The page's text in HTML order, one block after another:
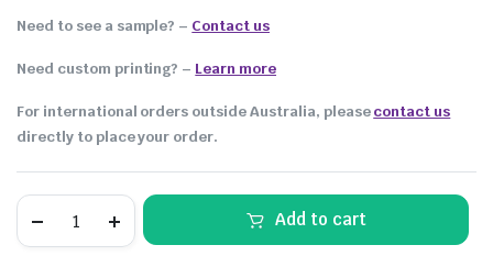
Need to see a sample? – Contact us
Need custom printing? – Learn more
For international orders outside Australia, pleasecontact us
directly to place your order.
Add to cart